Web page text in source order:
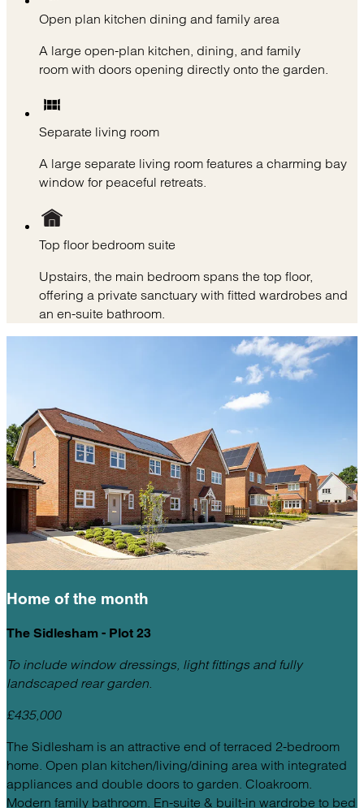
Open plan kitchen dining and family area
A large open-plan kitchen, dining, and family
room with doors opening directly onto the garden.
Separate living room
A large separate living room features a charming bay
window for peaceful retreats.
Top floor bedroom suite
Upstairs, the main bedroom spans the top floor,
offering a private sanctuary with fitted wardrobes and
an en-suite bathroom.
Home of the month
The Sidlesham - Plot 23
To include window dressings, light fittings and fully
landscaped rear garden.
£435,000
The Sidlesham is an attractive end of terraced 2-bedroom
home. Open plan kitchen/living/dining area with integrated
appliances and double doors to garden. Cloakroom.
Modern family bathroom. En-suite & built-in wardrobe to bed